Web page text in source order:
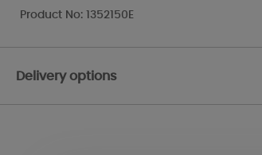
Product No: 1352150E
Delivery options